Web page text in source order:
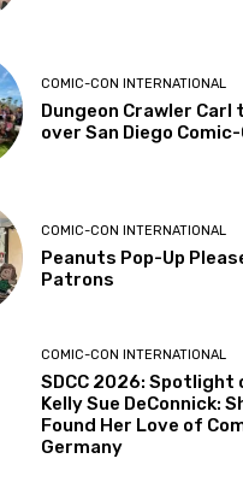
COMIC-CON INTERNATIONAL
Dungeon Crawler Carl
over San Diego Comic-
COMIC-CON INTERNATIONAL
Peanuts Pop-Up
Patrons
COMIC-CON INTERNATIONAL
SDCC 2026: Spotlight
Kelly Sue DeConnick:
Found Her Love of
Germany